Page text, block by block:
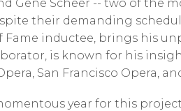
Gene Scheer -- two of the
their demanding
Fame inductee, brings his
is known for his
San Francisco Opera,
year for this